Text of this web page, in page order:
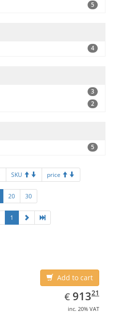
5
4
3
2
5
SKU price
20 30
1
Add to cart
€ EUR
913.21
91321
inc. 20% VAT